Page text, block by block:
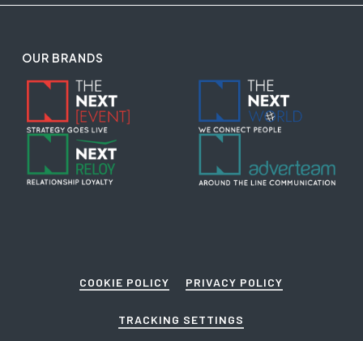
OUR BRANDS
COOKIE POLICY PRIVACY POLICY
TRACKING SETTINGS